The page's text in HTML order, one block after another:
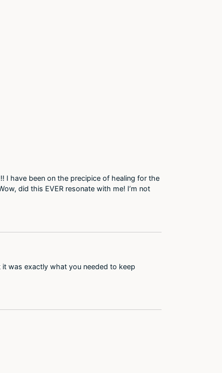
I have been on the precipice of healing for the
did this EVER resonate with me! I’m not
was exactly what you needed to keep